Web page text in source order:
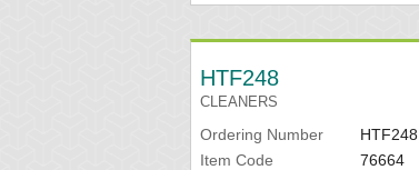
HTF248
CLEANERS
Ordering Number
HTF248
Item Code
76664